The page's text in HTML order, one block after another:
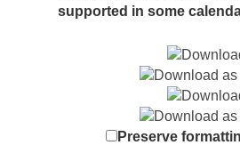
supported in some
Preserve